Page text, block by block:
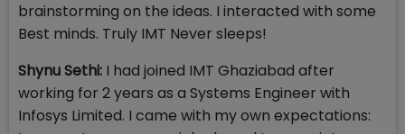
brainstorming on the ideas. I interacted with some
Best minds. Truly IMT Never sleeps!
Shynu Sethi: I had joined IMT Ghaziabad after
working for 2 years as a Systems Engineer with
Infosys Limited. I came with my own expectations: